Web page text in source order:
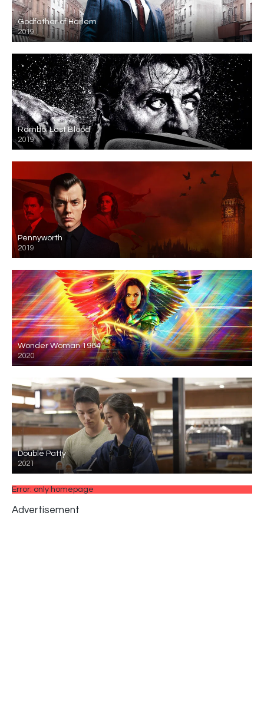
Godfather of Harlem
2019
Rambo: Last Blood
2019
Pennyworth
2019
Wonder Woman 1984
2020
Double Patty
2021
Error: only homepage
Advertisement